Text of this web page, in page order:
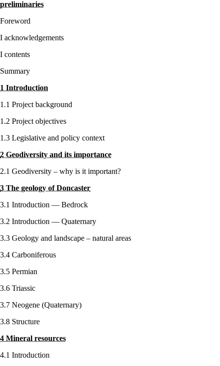
preliminaries
Foreword
I acknowledgements
I contents
Summary
1 Introduction
1.1 Project background
1.2 Project objectives
1.3 Legislative and policy context
2 Geodiversity and its importance
2.1 Geodiversity – why is it important?
3 The geology of Doncaster
3.1 Introduction — Bedrock
3.2 Introduction — Quaternary
3.3 Geology and landscape – natural areas
3.4 Carboniferous
3.5 Permian
3.6 Triassic
3.7 Neogene (Quaternary)
3.8 Structure
4 Mineral resources
4.1 Introduction